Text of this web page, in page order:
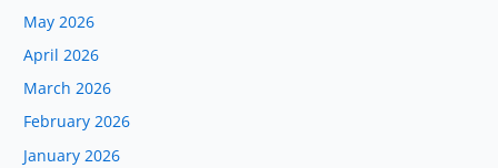
May 2026
April 2026
March 2026
February 2026
January 2026